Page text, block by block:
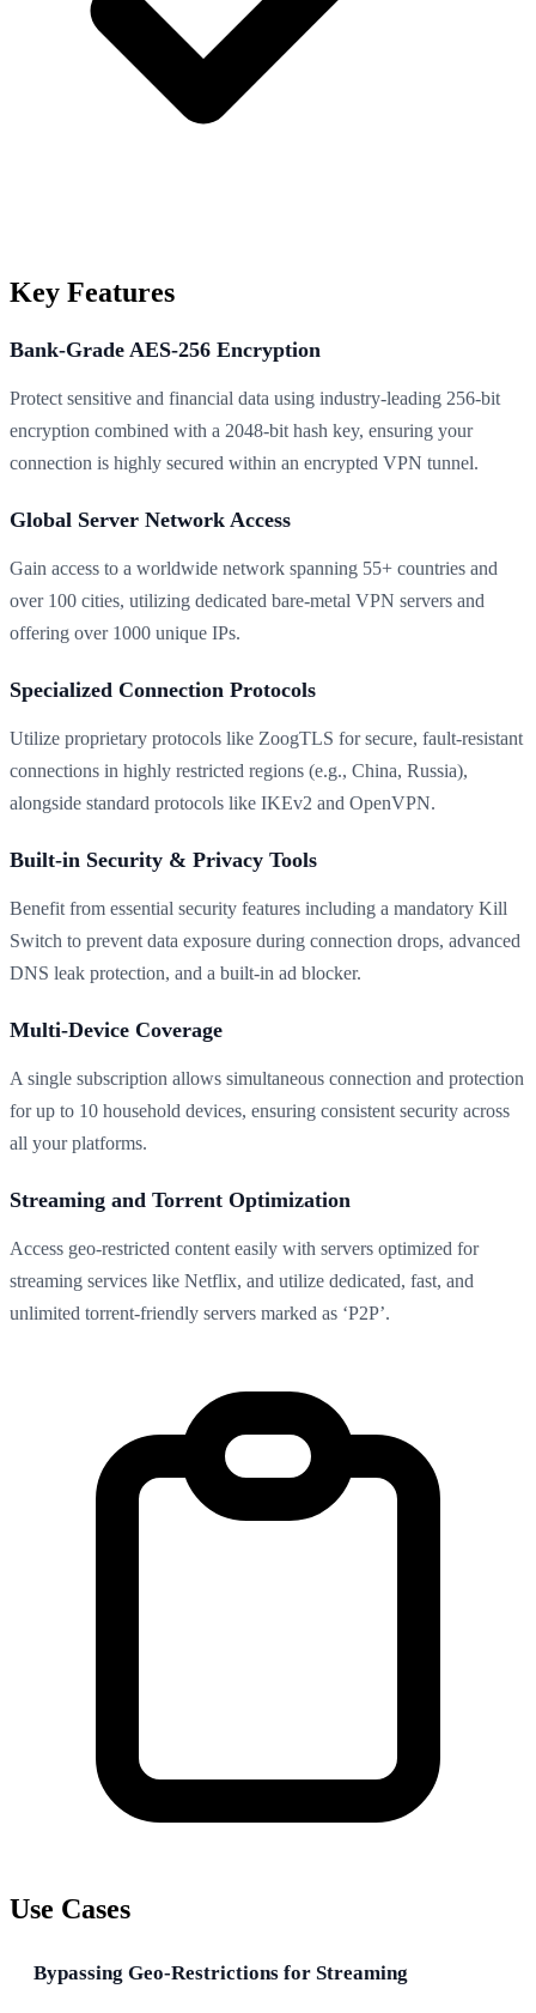
Key Features
Bank-Grade AES-256 Encryption
Protect sensitive and financial data using industry-leading 256-bit
encryption combined with a 2048-bit hash key, ensuring your
connection is highly secured within an encrypted VPN tunnel.
Global Server Network Access
Gain access to a worldwide network spanning 55+ countries and
over 100 cities, utilizing dedicated bare-metal VPN servers and
offering over 1000 unique IPs.
Specialized Connection Protocols
Utilize proprietary protocols like ZoogTLS for secure, fault-resistant
connections in highly restricted regions (e.g., China, Russia),
alongside standard protocols like IKEv2 and OpenVPN.
Built-in Security & Privacy Tools
Benefit from essential security features including a mandatory Kill
Switch to prevent data exposure during connection drops, advanced
DNS leak protection, and a built-in ad blocker.
Multi-Device Coverage
A single subscription allows simultaneous connection and protection
for up to 10 household devices, ensuring consistent security across
all your platforms.
Streaming and Torrent Optimization
Access geo-restricted content easily with servers optimized for
streaming services like Netflix, and utilize dedicated, fast, and
unlimited torrent-friendly servers marked as ‘P2P’.
Use Cases
Bypassing Geo-Restrictions for Streaming